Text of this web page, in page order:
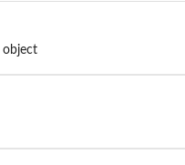
object